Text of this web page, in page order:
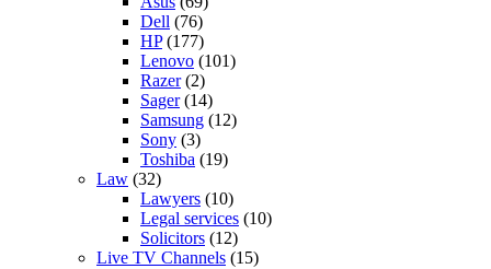
Dell (76)
HP(177)
Lenovo (101)
Razer(2)
Sager(14)
Samsung (12)
Sony (3)
Toshiba (19)
Law (32)
Lawyers (10)
Legal services (10)
Solicitors (12)
Live TV Channels (15)